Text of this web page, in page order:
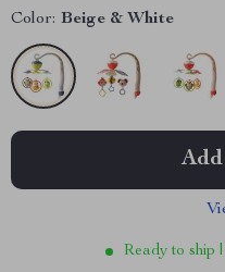
Color: Beige & White
Ready to ship